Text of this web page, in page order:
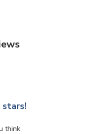
stars!
think